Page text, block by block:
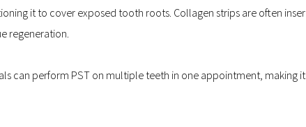
it to cover exposed tooth roots. Collagen strips are often
regeneration.
can perform PST on multiple teeth in one appointment, making